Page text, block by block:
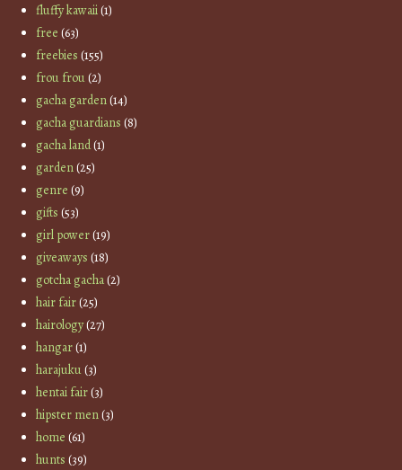
fluffy kawaii(1)
free (63)
freebies (155)
frou frou(2)
gacha garden(14)
gacha guardians (8)
gacha land(1)
garden(25)
genre (9)
gifts (53)
girl power(19)
giveaways (18)
gotcha gacha(2)
hair fair(25)
hairology(27)
hangar(1)
harajuku(3)
hentai fair(3)
hipster men(3)
home (61)
hunts (39)